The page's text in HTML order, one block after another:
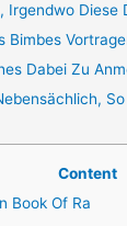
Irgendwo Diese
Bimbes
Dabei Zu
Content
Book Of Ra